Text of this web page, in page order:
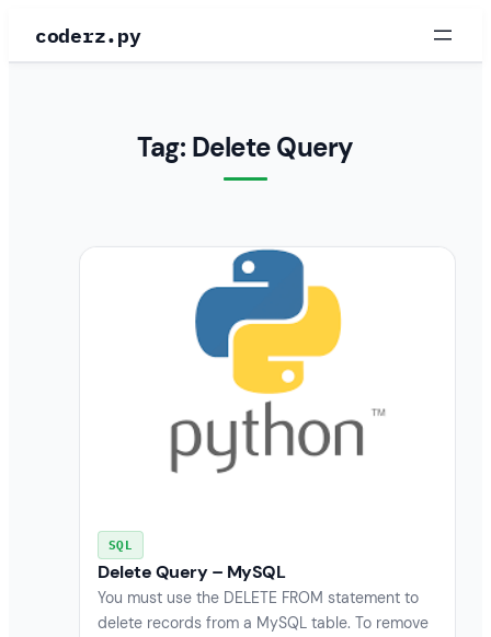
coderz.py
Tag: Delete Query
SQL
Delete Query – MySQL
You must use the DELETE FROM statement to
delete records from a MySQL table. To remove